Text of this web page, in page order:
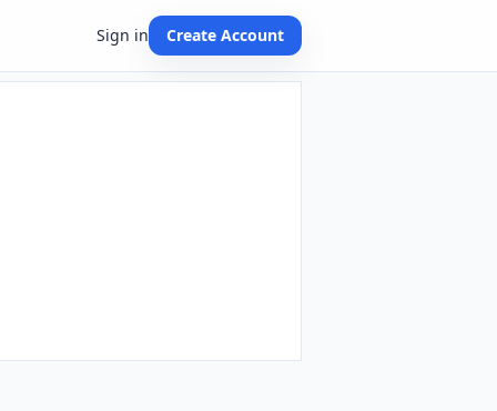
Sign in Create Account